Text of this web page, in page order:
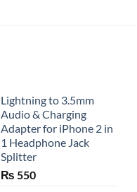
Lightning to 3.5mm
Audio & Charging
Adapter for iPhone 2 in
1 Headphone Jack
Splitter
₨ 550